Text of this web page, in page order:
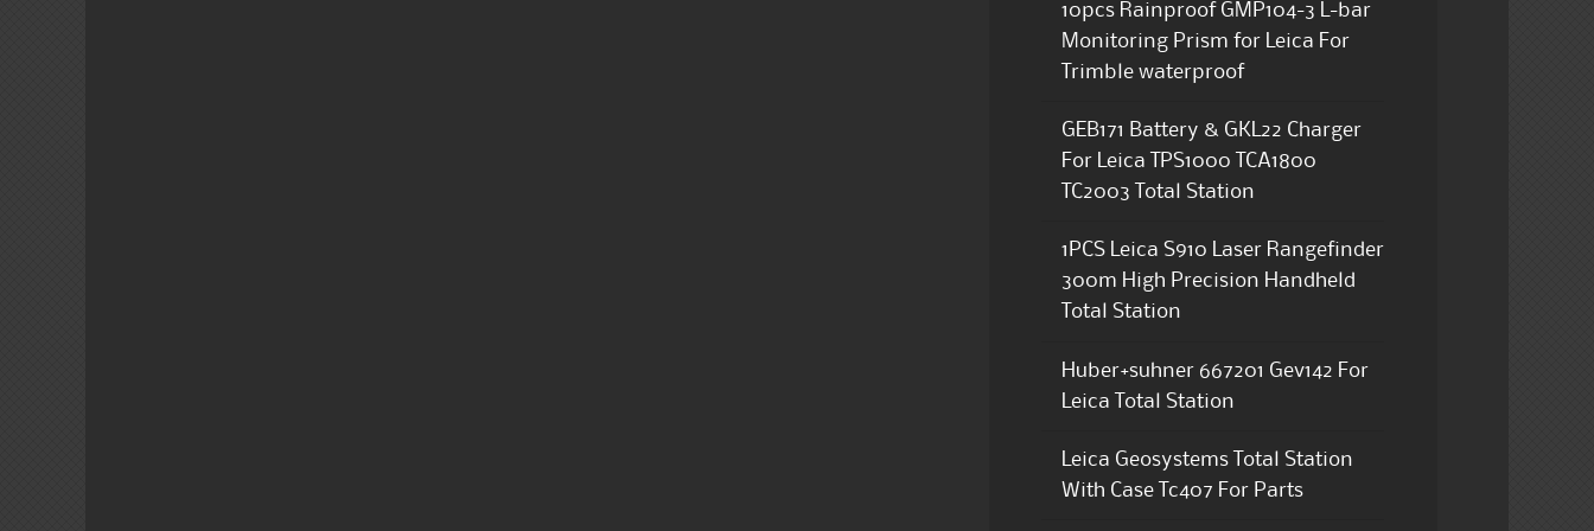
10pcs Rainproof GMP104-3 L-bar
Monitoring Prism for Leica For
Trimble waterproof
GEB171 Battery & GKL22 Charger
For Leica TPS1000 TCA1800
TC2003 Total Station
1PCS Leica S910 Laser Rangefinder
300m High Precision Handheld
Total Station
Huber+suhner 667201 Gev142 For
Leica Total Station
Leica Geosystems Total Station
With Case Tc407 For Parts